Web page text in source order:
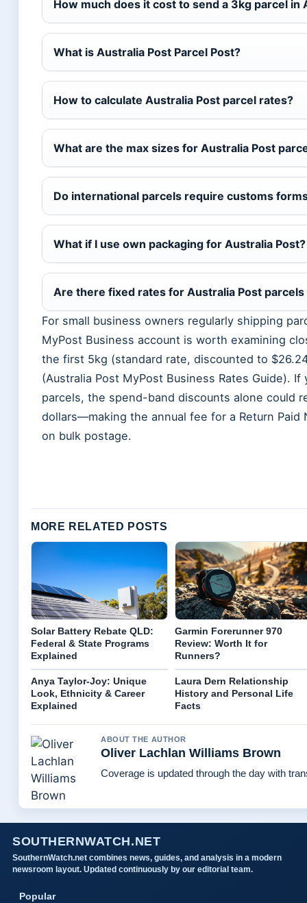
How much does it cost to send a 3kg parcel in
What is Australia Post Parcel Post?
How to calculate Australia Post parcel rates?
What are the max sizes for Australia Post
Do international parcels require customs
What if I use own packaging for Australia Post?
Are there fixed rates for Australia Post parcels
For small business owners regularly shipping
MyPost Business account is worth examining
the first 5kg (standard rate, discounted to
(Australia Post MyPost Business Rates Guide).
parcels, the spend-band discounts alone could
dollars—making the annual fee for a Return
on bulk postage.
MORE RELATED POSTS
Solar Battery Rebate QLD:
Federal & State Programs
Explained
Garmin Forerunner 970
Review: Worth It for
Runners?
Anya Taylor-Joy: Unique
Look, Ethnicity & Career
Explained
Laura Dern Relationship
History and Personal Life
Facts
ABOUT THE AUTHOR
Oliver Lachlan Williams Brown
Coverage is updated through the day with
SOUTHERNWATCH.NET
SouthernWatch.net combines news, guides, and analysis in a modern
newsroom layout. Updated continuously by our editorial team.
Popular